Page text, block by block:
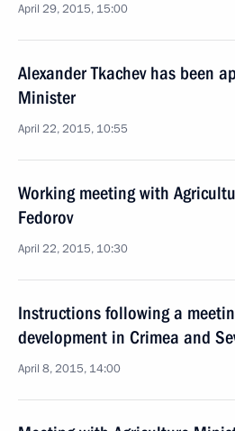
April 29, 2015, 15:00
Alexander Tkachev has been
Minister
April 22, 2015, 10:55
Working meeting with
Fedorov
April 22, 2015, 10:30
Instructions following a
development in Crimea and
April 8, 2015, 14:00